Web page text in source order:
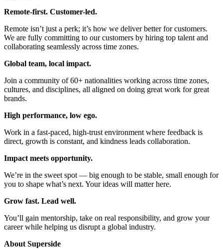
Remote-first. Customer-led.
Remote isn’t just a perk; it’s how we deliver better for customers.
We are fully committing to our customers by hiring top talent and
collaborating seamlessly across time zones.
Global team, local impact.
Join a community of 60+ nationalities working across time zones,
cultures, and disciplines, all aligned on doing great work for great
brands.
High performance, low ego.
Work in a fast-paced, high-trust environment where feedback is
direct, growth is constant, and kindness leads collaboration.
Impact meets opportunity.
We’re in the sweet spot — big enough to be stable, small enough for
you to shape what’s next. Your ideas will matter here.
Grow fast. Lead well.
You’ll gain mentorship, take on real responsibility, and grow your
career while helping us disrupt a global industry.
About Superside